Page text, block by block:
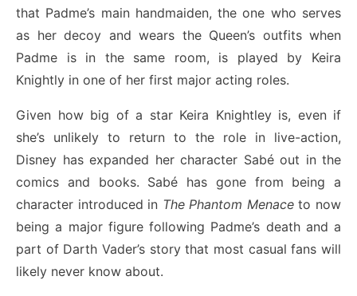
that Padme’s main handmaiden, the one who serves
as her decoy and wears the Queen’s outfits when
Padme is in the same room, is played by Keira
Knightly in one of her first major acting roles.
Given how big of a star Keira Knightley is, even if
she’s unlikely to return to the role in live-action,
Disney has expanded her character Sabé out in the
comics and books. Sabé has gone from being a
character introduced in The Phantom Menaceto now
being a major figure following Padme’s death and a
part of Darth Vader’s story that most casual fans will
likely never know about.